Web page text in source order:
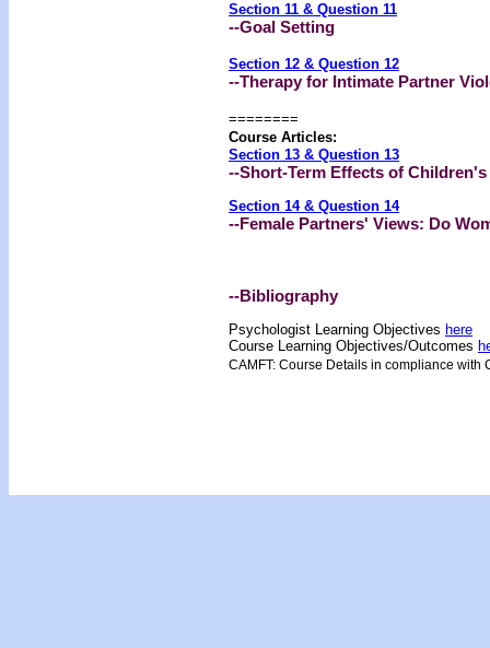
Section 11 & Question 11
--Goal Setting
Section 12 & Question 12
--Therapy for Intimate Partner
========
Course Articles:
Section 13 & Question 13
--Short-Term Effects of
Section 14 & Question 14
--Female Partners' Views: Do
--Bibliography
Psychologist Learning Objectives here
Course Learning Objectives/Outcomes
CAMFT: Course Details in compliance with